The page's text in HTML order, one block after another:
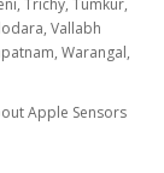
Apple Sensors